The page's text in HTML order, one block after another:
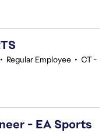
• Regular Employee • CT -
- EA Sports